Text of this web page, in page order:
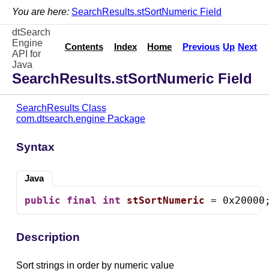
You are here: SearchResults.stSortNumeric Field
dtSearch
Engine
API for
Java
Contents Index Home Previous Up Next
SearchResults.stSortNumeric Field
SearchResults Class
com.dtsearch.engine Package
Syntax
Java
public final int stSortNumeric =
Description
Sort strings in order by numeric value